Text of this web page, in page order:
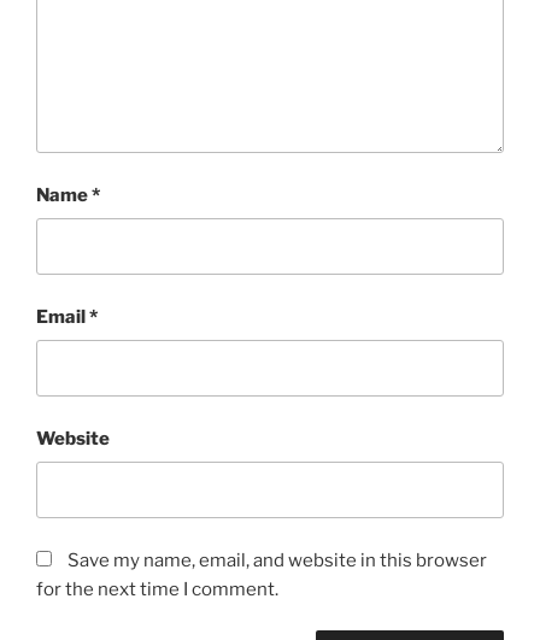
Name*
Email*
Website
Save my name, email, and website in this browser
for the next time I comment.